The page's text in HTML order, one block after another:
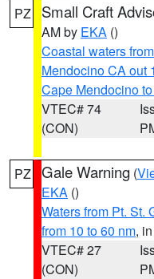
PZ Small Craft
AM by EKA ()
Coastal waters
Mendocino CA out
Cape Mendocino
VTEC# 74
(CON)
PZ Gale Warning (
EKA ()
Waters from Pt. St.
from 10 to 60 nm,
VTEC# 27
(CON)